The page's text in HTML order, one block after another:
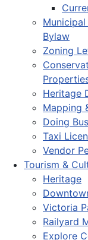
Bylaw
Zoning
Heritage
Mapping
Doing
Taxi
Vendor
Tourism &
Heritage
Victoria
Railyard
Explore